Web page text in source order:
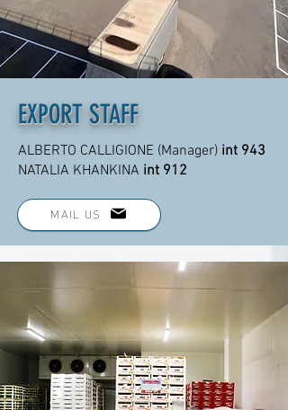
EXPORT STAFF
ALBERTO CALLIGIONE (Manager) int 943
NATALIA KHANKINA int 912
MAIL US